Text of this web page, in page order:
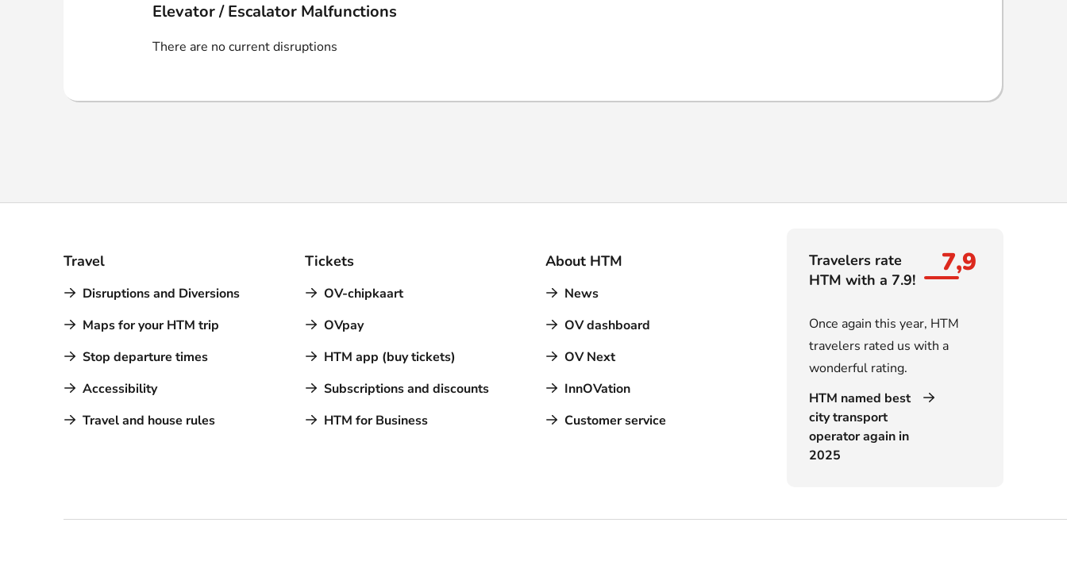
Elevator / Escalator Malfunctions
There are no current disruptions
Travel
Disruptions and Diversions
Maps for your HTM trip
Stop departure times
Accessibility
Travel and house rules
Tickets
OV-chipkaart
OVpay
HTM app (buy tickets)
Subscriptions and discounts
HTM for Business
About HTM
News
OV dashboard
OV Next
InnOVation
Customer service
Travelers rate
HTM with a 7.9!
7,9
Once again this year, HTM
travelers rated us with a
wonderful rating.
HTM named best
city transport
operator again in
2025